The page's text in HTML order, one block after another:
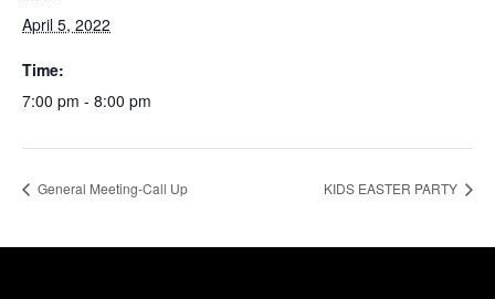
April 5, 2022
Time:
7:00 pm - 8:00 pm
General Meeting-Call Up KIDS EASTER PARTY